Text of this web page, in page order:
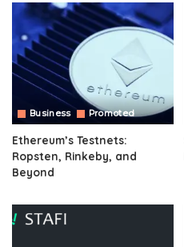
Business Promoted
Ethereum’s Testnets:
Ropsten, Rinkeby, and
Beyond